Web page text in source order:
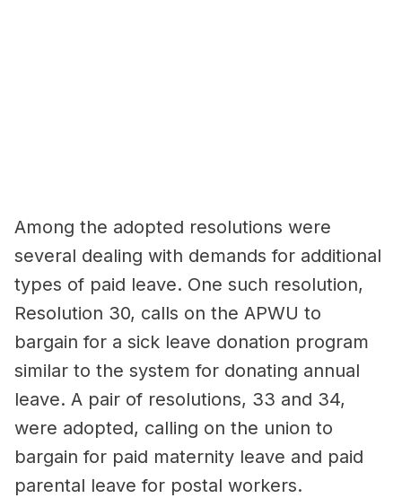
Among the adopted resolutions were
several dealing with demands for additional
types of paid leave. One such resolution,
Resolution 30, calls on the APWU to
bargain for a sick leave donation program
similar to the system for donating annual
leave. A pair of resolutions, 33 and 34,
were adopted, calling on the union to
bargain for paid maternity leave and paid
parental leave for postal workers.